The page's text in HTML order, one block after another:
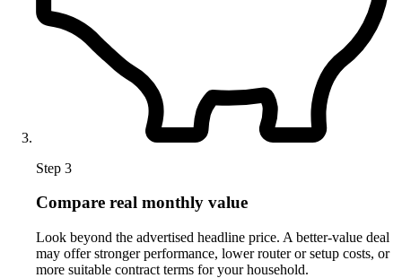
Step 3
Compare real monthly value
Look beyond the advertised headline price. A better-value deal
may offer stronger performance, lower router or setup costs, or
more suitable contract terms for your household.